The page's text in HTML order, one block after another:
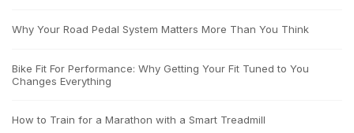
Why Your Road Pedal System Matters More Than You Think
Bike Fit For Performance: Why Getting Your Fit Tuned to You
Changes Everything
How to Train for a Marathon with a Smart Treadmill